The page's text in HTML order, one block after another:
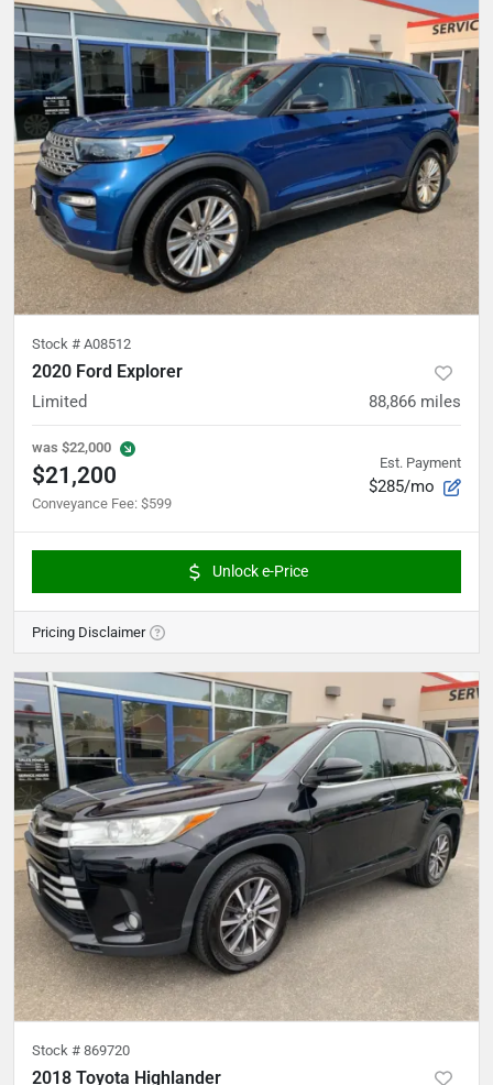
Stock # A08512
2020 Ford Explorer
Limited 88,866 miles
was $22,000
$21,200
Conveyance Fee: $599
Est. Payment
$285/mo
Unlock e-Price
Pricing Disclaimer
Stock # 869720
2018 Toyota Highlander